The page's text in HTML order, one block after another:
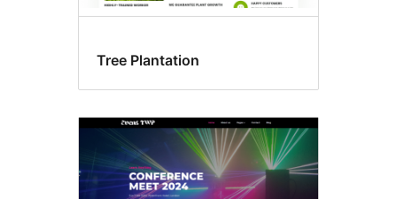
Tree Plantation